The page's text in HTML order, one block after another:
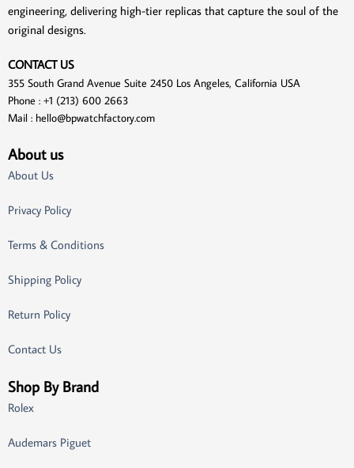
engineering, delivering high-tier replicas that capture the soul of the
original designs.
CONTACT US
355 South Grand Avenue Suite 2450 Los Angeles, California USA
Phone : +1 (213) 600 2663
Mail : hello@bpwatchfactory.com
About us
About Us
Privacy Policy
Terms & Conditions
Shipping Policy
Return Policy
Contact Us
Shop By Brand
Rolex
Audemars Piguet